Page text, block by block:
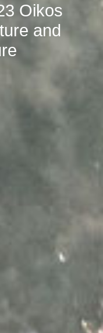
Oikos
and